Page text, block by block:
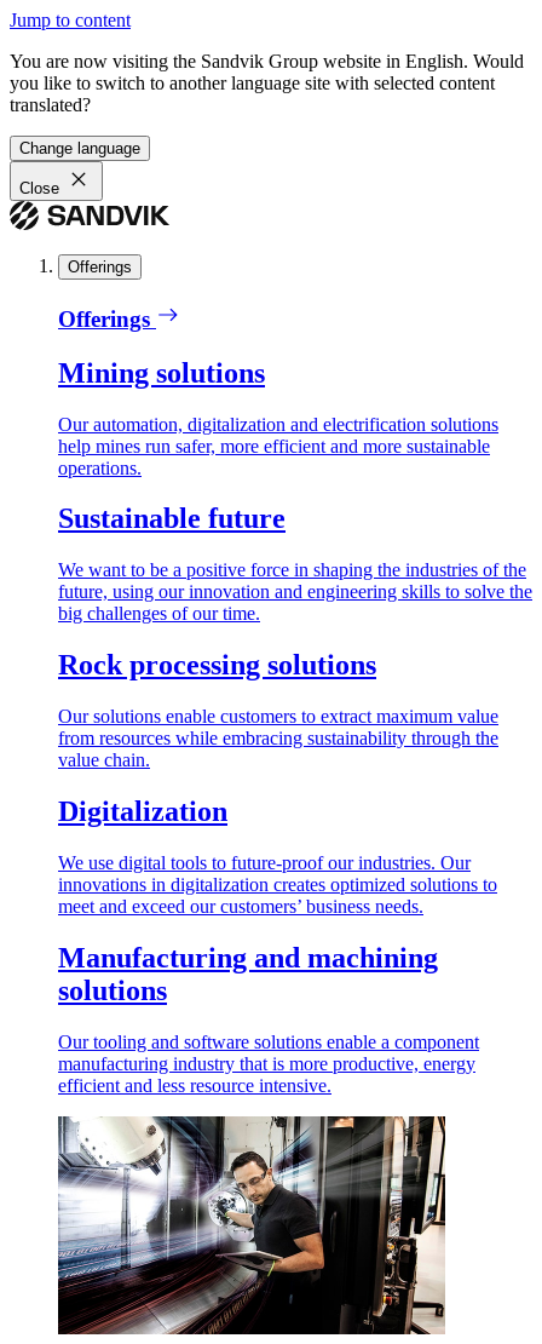
Jump to content
You are now visiting the Sandvik Group website in English. Would
you like to switch to another language site with selected content
translated?
Change language
Close
Offerings
Offerings
Mining solutions
Our automation, digitalization and electrification solutions
help mines run safer, more efficient and more sustainable
operations.
Sustainable future
We want to be a positive force in shaping the industries of the
future, using our innovation and engineering skills to solve the
big challenges of our time.
Rock processing solutions
Our solutions enable customers to extract maximum value
from resources while embracing sustainability through the
value chain.
Digitalization
We use digital tools to future-proof our industries. Our
innovations in digitalization creates optimized solutions to
meet and exceed our customers’ business needs.
Manufacturing and machining
solutions
Our tooling and software solutions enable a component
manufacturing industry that is more productive, energy
efficient and less resource intensive.